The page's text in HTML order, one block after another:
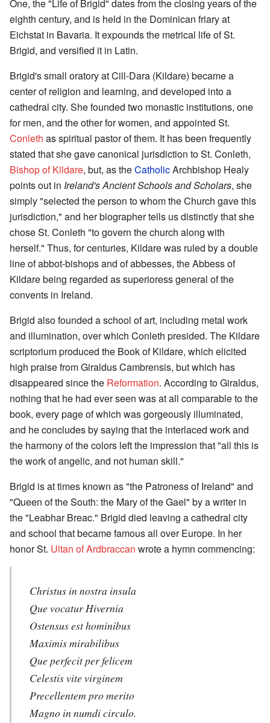
One, the "Life of Brigid" dates from the closing years of the
eighth century, and is held in the Dominican friary at
Eichstat in Bavaria. It expounds the metrical life of St.
Brigid, and versified it in Latin.
Brigid's small oratory at Cill-Dara (Kildare) became a
center of religion and learning, and developed into a
cathedral city. She founded two monastic institutions, one
for men, and the other for women, and appointed St.
Conleth as spiritual pastor of them. It has been frequently
stated that she gave canonical jurisdiction to St. Conleth,
Bishop of Kildare, but, as theCatholicArchbishop Healy
points out in Ireland's Ancient Schools and Scholars, she
simply "selected the person to whom the Church gave this
jurisdiction," and her biographer tells us distinctly that she
chose St. Conleth "to govern the church along with
herself." Thus, for centuries, Kildare was ruled by a double
line of abbot-bishops and of abbesses, the Abbess of
Kildare being regarded as superioress general of the
convents in Ireland.
Brigid also founded a school of art, including metal work
and illumination, over which Conleth presided. The Kildare
scriptorium produced the Book of Kildare, which elicited
high praise from Giraldus Cambrensis, but which has
disappeared since the Reformation. According to Giraldus,
nothing that he had ever seen was at all comparable to the
book, every page of which was gorgeously illuminated,
and he concludes by saying that the interlaced work and
the harmony of the colors left the impression that "all this is
the work of angelic, and not human skill."
Brigid is at times known as "the Patroness of Ireland" and
"Queen of the South: the Mary of the Gael" by a writer in
the "Leabhar Breac." Brigid died leaving a cathedral city
and school that became famous all over Europe. In her
honor St. Ultan of Ardbraccan wrote a hymn commencing:
Christus in nostra insula
Que vocatur Hivernia
Ostensus est hominibus
Maximis mirabilibus
Que perfecit per felicem
Celestis vite virginem
Precellentem pro merito
Magno in numdi circulo.